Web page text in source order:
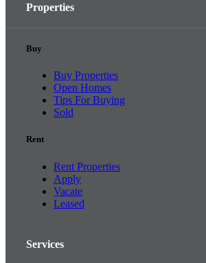
Properties
Buy
Buy Properties
Open Homes
Tips For Buying
Sold
Rent
Rent Properties
Apply
Vacate
Leased
Services